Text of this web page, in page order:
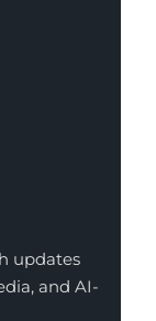
updates
and AI-